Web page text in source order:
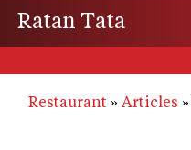
Ratan Tata
Restaurant Articles